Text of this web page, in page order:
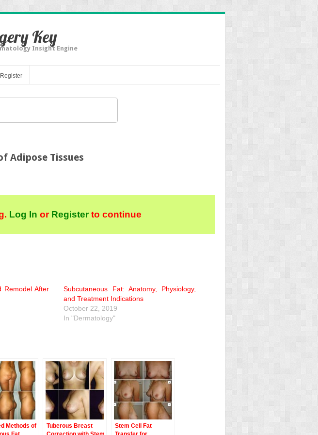
Key
Insight Engine
Register
Adipose Tissues
Log In or Registerto continue
Remodel After
Subcutaneous Fat: Anatomy, Physiology,
and Treatment Indications
October 22, 2019
In "Dermatology"
Methods of
Tuberous Breast
Stem Cell Fat